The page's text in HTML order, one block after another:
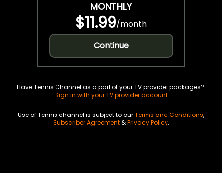
MONTHLY
$11.99/month
Continue
Have Tennis Channel as a part of your TV provider packages?
Sign in with your TV provider account
Use of Tennis channel is subject to ourTerms and Conditions,
Subscriber Agreement&Privacy Policy.